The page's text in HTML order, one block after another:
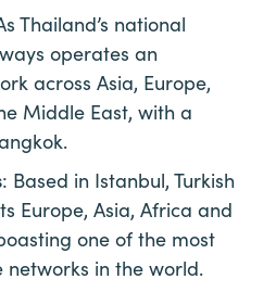
Thailand’s national
operates an
across Asia, Europe,
Middle East, with a
: Based in Istanbul, Turkish
Europe, Asia, Africa and
one of the most
networks in the world.